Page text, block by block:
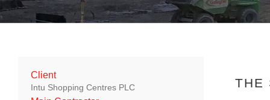
Client
Intu Shopping Centres PLC THE